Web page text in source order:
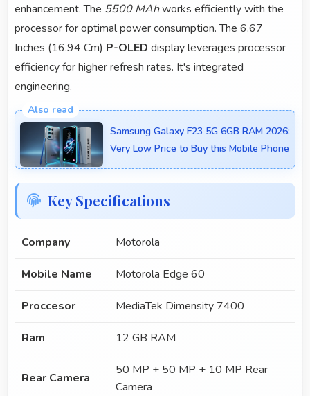
enhancement. The 5500 MAhworks efficiently with the
processor for optimal power consumption. The 6.67
Inches (16.94 Cm) P-OLED display leverages processor
efficiency for higher refresh rates. It's integrated
engineering.
Samsung Galaxy F23 5G 6GB RAM 2026:
Very Low Price to Buy this Mobile Phone
Key Specifications
Company Motorola
Mobile Name Motorola Edge 60
Proccesor MediaTek Dimensity 7400
Ram 12 GB RAM
Rear Camera
50 MP + 50 MP + 10 MP Rear
Camera